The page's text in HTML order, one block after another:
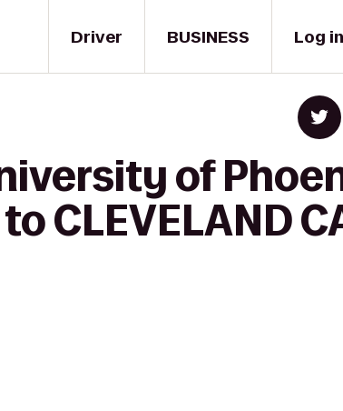
Driver BUSINESS Log in
of
CLEVELAND